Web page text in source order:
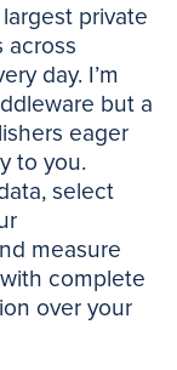
private
across
day. I’m
but a
eager
to you.
select
measure
complete
over your